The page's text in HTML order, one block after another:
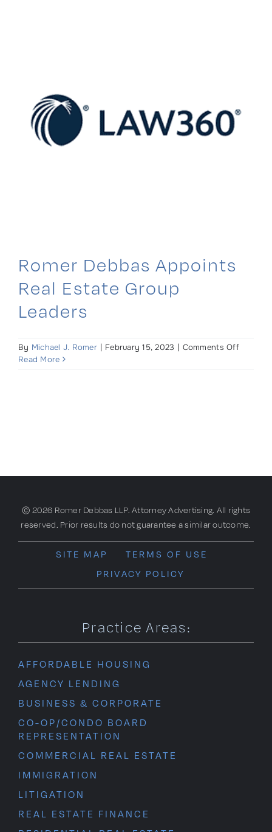
Romer Debbas Appoints
Real Estate Group
Leaders
By Michael J. Romer | February 15, 2023 | Comments Offon
Read More
© 2026 Romer Debbas LLP. Attorney Advertising. All rights
reserved. Prior results do not guarantee a similar outcome.
SITE MAP
TERMS OF USE
PRIVACY POLICY
Practice Areas:
AFFORDABLE HOUSING
AGENCY LENDING
BUSINESS & CORPORATE
CO-OP/CONDO BOARD
REPRESENTATION
COMMERCIAL REAL ESTATE
IMMIGRATION
LITIGATION
REAL ESTATE FINANCE